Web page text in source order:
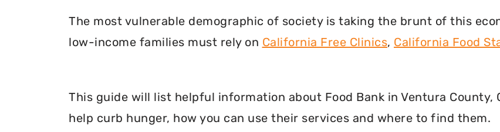
The most vulnerable demographic of society is taking the brunt of this
low-income families must rely on California Free Clinics, California Food
This guide will list helpful information about Food Bank in Ventura
help curb hunger, how you can use their services and where to find them.